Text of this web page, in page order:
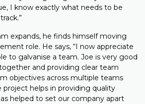
I know exactly what needs to be
expands, he finds himself moving
role. He says, “I now appreciate
to galvanise a team. Joe is very good
and providing clear team
objectives across multiple teams
helps in providing quality
helped to set our company apart